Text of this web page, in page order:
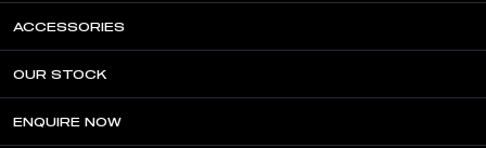
ACCESSORIES
OUR STOCK
ENQUIRE NOW